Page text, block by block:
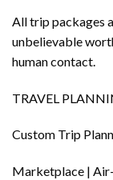
All trip packages
unbelievable
human contact.
TRAVEL
Custom Trip
Marketplace |